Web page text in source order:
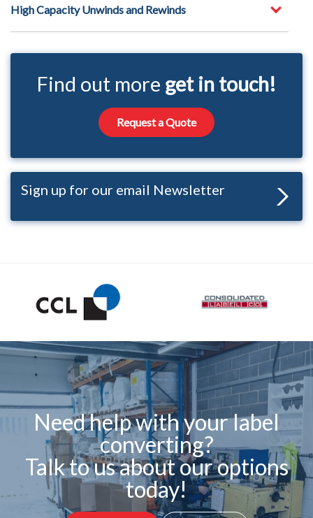
High Capacity Unwinds and Rewinds
Find out more get in touch!
Request a Quote
Sign up for our email Newsletter
Need help with your label
converting?
Talk to us about our options
today!